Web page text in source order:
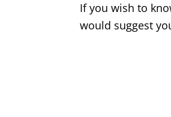
If you wish to
would suggest